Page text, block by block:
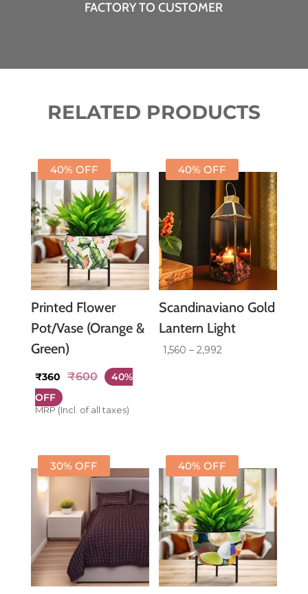
FACTORY TO CUSTOMER
RELATED PRODUCTS
40% OFF
Printed Flower
Pot/Vase (Orange &
Green)
₹360 ₹600
40%
OFF
MRP (Incl. of all taxes)
40% OFF
Scandinaviano Gold
Lantern Light
1,560 – 2,992
30% OFF 40% OFF